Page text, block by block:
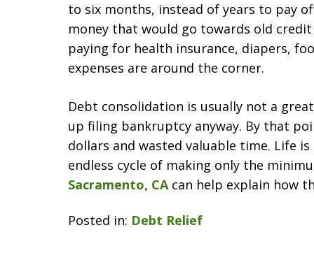
to six months, instead of years to pay
money that would go towards old
paying for health insurance, diapers,
expenses are around the corner.
Debt consolidation is usually not a
up filing bankruptcy anyway. By that
dollars and wasted valuable time. Life
endless cycle of making only the
Sacramento, CAcan help explain how
Posted in: Debt Relief